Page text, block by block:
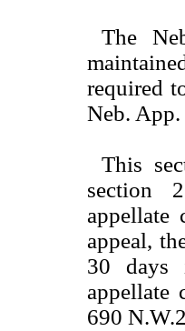
The
required
Neb.
This
section
appellate
appeal,
30 days
appellate
690